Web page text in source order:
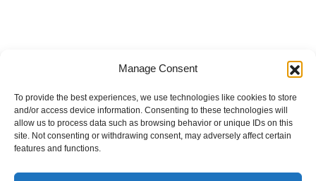
Manage Consent
To provide the best experiences, we use technologies like cookies to store
and/or access device information. Consenting to these technologies will
allow us to process data such as browsing behavior or unique IDs on this
site. Not consenting or withdrawing consent, may adversely affect certain
features and functions.